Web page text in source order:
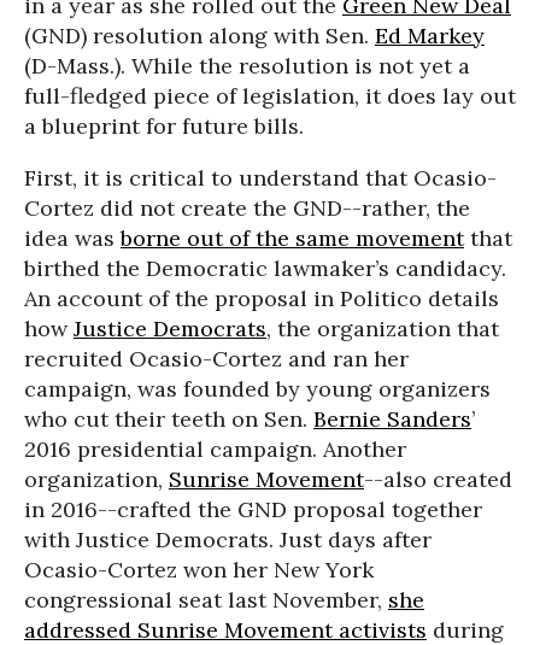
(GND) resolution along with Sen. Ed Markey
(D-Mass.). While the resolution is not yet a
full-fledged piece of legislation, it does lay out
a blueprint for future bills.
First, it is critical to understand that Ocasio-
Cortez did not create the GND--rather, the
idea wasborne out of the same movementthat
birthed the Democratic lawmaker’s candidacy.
An account of the proposal in Politico details
howJustice Democrats, the organization that
recruited Ocasio-Cortez and ran her
campaign, was founded by young organizers
who cut their teeth on Sen. Bernie Sanders’
2016 presidential campaign. Another
organization, Sunrise Movement--also created
in 2016--crafted the GND proposal together
with Justice Democrats. Just days after
Ocasio-Cortez won her New York
congressional seat last November, she
addressed Sunrise Movement activists during